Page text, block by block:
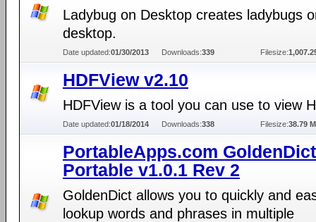
Ladybug on Desktop creates ladybugs
desktop.
Date updated:01/30/2013 Downloads:339 Filesize:
HDFView v2.10
HDFView is a tool you can use to view
Date updated:01/18/2014 Downloads:338 Filesize:38.79
PortableApps.com GoldenDict
Portable v1.0.1 Rev 2
GoldenDict allows you to quickly and
lookup words and phrases in multiple